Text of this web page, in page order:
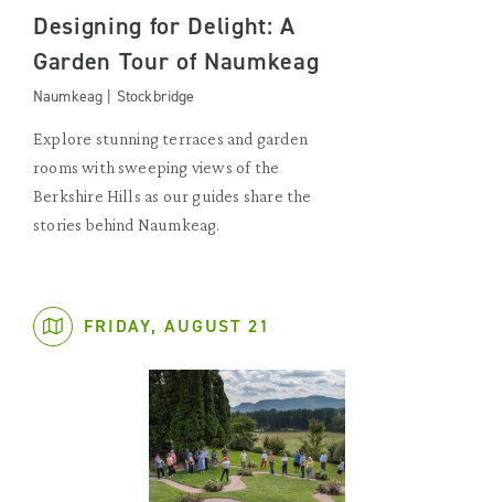
Designing for Delight: A
Garden Tour of Naumkeag
Naumkeag | Stockbridge
Explore stunning terraces and garden
rooms with sweeping views of the
Berkshire Hills as our guides share the
stories behind Naumkeag.
FRIDAY, AUGUST 21